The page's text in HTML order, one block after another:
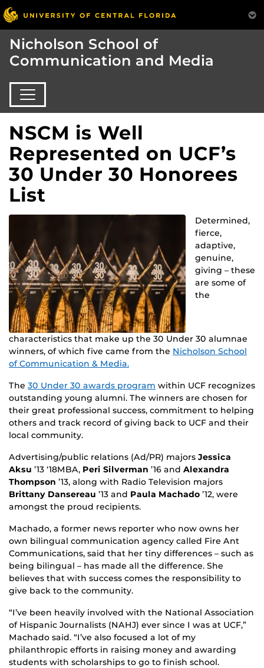
Nicholson School of
Communication and Media
NSCM is Well
Represented on UCF’s
30 Under 30 Honorees
List
Determined,
fierce,
adaptive,
genuine,
giving – these
are some of
the
characteristics that make up the 30 Under 30 alumnae
winners, of which five came from the Nicholson School
of Communication & Media.
The 30 Under 30 awards program within UCF recognizes
outstanding young alumni. The winners are chosen for
their great professional success, commitment to helping
others and track record of giving back to UCF and their
local community.
Advertising/public relations (Ad/PR) majors Jessica
Aksu ’13 ‘18MBA, Peri Silverman ’16 and Alexandra
Thompson ’13, along with Radio Television majors
Brittany Dansereau ’13 and Paula Machado ’12, were
amongst the proud recipients.
Machado, a former news reporter who now owns her
own bilingual communication agency called Fire Ant
Communications, said that her tiny differences – such as
being bilingual – has made all the difference. She
believes that with success comes the responsibility to
give back to the community.
“I’ve been heavily involved with the National Association
of Hispanic Journalists (NAHJ) ever since I was at UCF,”
Machado said. “I’ve also focused a lot of my
philanthropic efforts in raising money and awarding
students with scholarships to go to finish school.